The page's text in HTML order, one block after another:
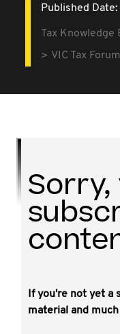
Published
Tax Knowledge
VIC Tax Forum
If you're not yet a
material and
We are likely to see